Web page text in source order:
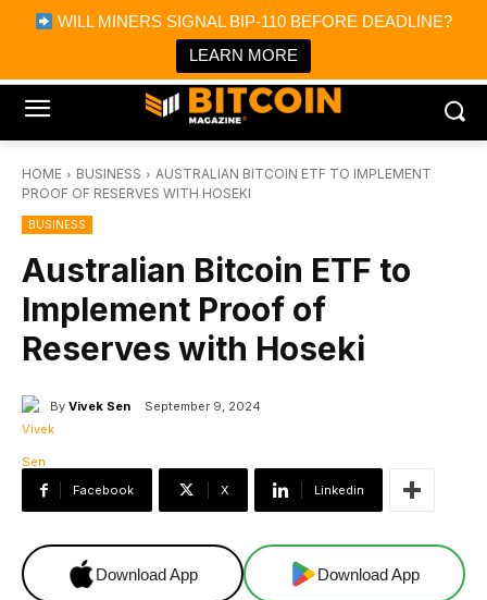
WILL MINERS SIGNAL BIP-110 BEFORE DEADLINE?
LEARN MORE
Bitcoin Magazine News
Bitcoin Magazine
Portfolio Tracker & Media
HOME BUSINESS
AUSTRALIAN BITCOIN ETF TO IMPLEMENT
PROOF OF RESERVES WITH HOSEKI
BUSINESS
Australian Bitcoin ETF to
Implement Proof of
Reserves with Hoseki
By Vivek Sen September 9, 2024
Facebook X Linkedin
Download App Download App